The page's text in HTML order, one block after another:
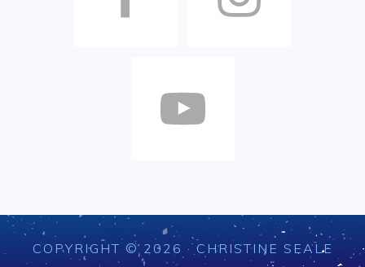
COPYRIGHT © 2026 · CHRISTINE SEALE